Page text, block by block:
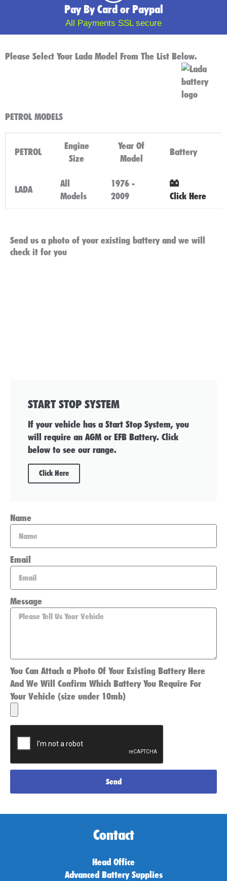
Pay By Card or Paypal
All Payments SSL secure
Please Select Your Lada Model From The List Below.
PETROL MODELS
PETROL
Engine
Size
Year Of
Model
Battery
LADA
All
Models
1976 -
2009
Click Here
Send us a photo of your existing battery and we will
check it for you
START STOP SYSTEM
If your vehicle has a Start Stop System, you
will require an AGM or EFB Battery. Click
below to see our range.
Click Here
Name
Email
Message
You Can Attach a Photo Of Your Existing Battery Here
And We Will Confirm Which Battery You Require For
Your Vehicle (size under 10mb)
Send
Contact
Head Office
Advanced Battery Supplies